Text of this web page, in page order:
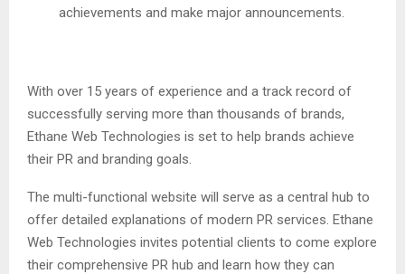
achievements and make major announcements.
With over 15 years of experience and a track record of
successfully serving more than thousands of brands,
Ethane Web Technologies is set to help brands achieve
their PR and branding goals.
The multi-functional website will serve as a central hub to
offer detailed explanations of modern PR services. Ethane
Web Technologies invites potential clients to come explore
their comprehensive PR hub and learn how they can